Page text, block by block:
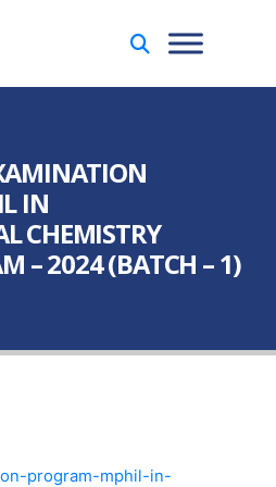
IN
CHEMISTRY
– 2024 (BATCH – 1)
program-mphil-in-